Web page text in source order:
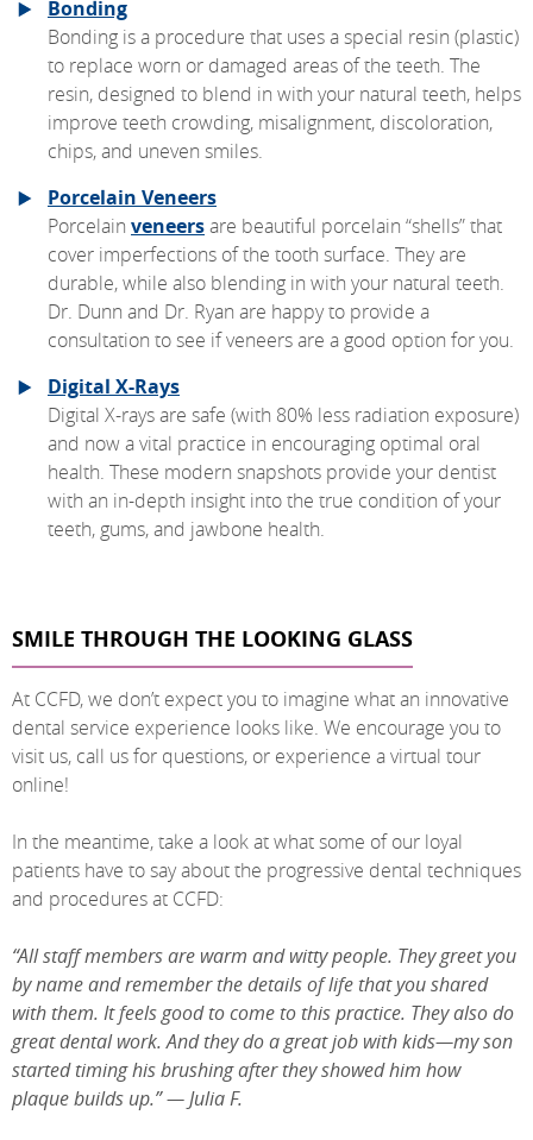
Bonding
Bonding is a procedure that uses a special resin (plastic)
to replace worn or damaged areas of the teeth. The
resin, designed to blend in with your natural teeth, helps
improve teeth crowding, misalignment, discoloration,
chips, and uneven smiles.
Porcelain Veneers
Porcelain veneersare beautiful porcelain “shells” that
cover imperfections of the tooth surface. They are
durable, while also blending in with your natural teeth.
Dr. Dunn and Dr. Ryan are happy to provide a
consultation to see if veneers are a good option for you.
Digital X-Rays
Digital X-rays are safe (with 80% less radiation exposure)
and now a vital practice in encouraging optimal oral
health. These modern snapshots provide your dentist
with an in-depth insight into the true condition of your
teeth, gums, and jawbone health.
SMILE THROUGH THE LOOKING GLASS
At CCFD, we don’t expect you to imagine what an innovative
dental service experience looks like. We encourage you to
visit us, call us for questions, or experience a virtual tour
online!
In the meantime, take a look at what some of our loyal
patients have to say about the progressive dental techniques
and procedures at CCFD:
“All staff members are warm and witty people. They greet you
by name and remember the details of life that you shared
with them. It feels good to come to this practice. They also do
great dental work. And they do a great job with kids—my son
started timing his brushing after they showed him how
plaque builds up.” — Julia F.